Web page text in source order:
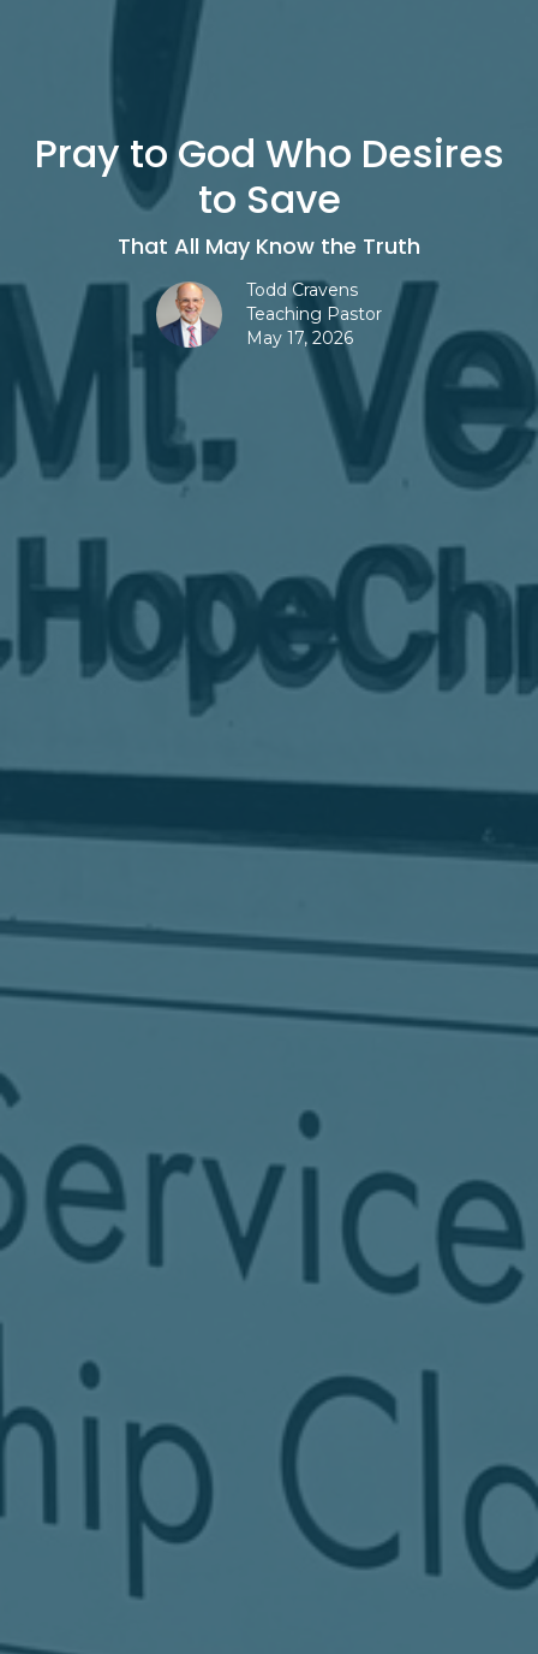
Pray to God Who Desires
to Save
That All May Know the Truth
Todd Cravens
Teaching Pastor
May 17, 2026